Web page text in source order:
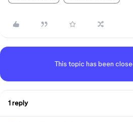
This topic has been
1 reply